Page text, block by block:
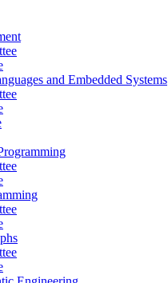
and Embedded Systems